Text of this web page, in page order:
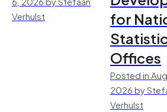
Verhulst
for
Offices
Posted in
2026 by
Verhulst